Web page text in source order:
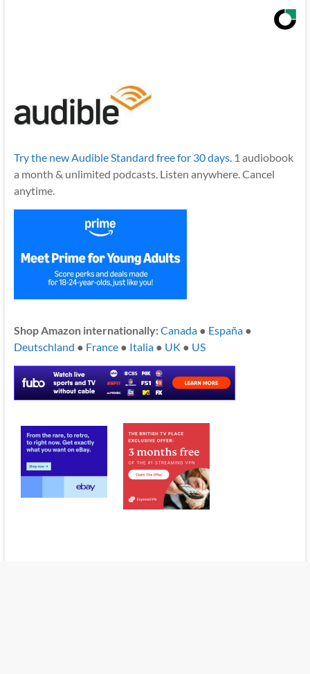
Try the new Audible Standard free for 30 days.1 audiobook
a month & unlimited podcasts. Listen anywhere. Cancel
anytime.
Shop Amazon internationally:Canada● España●
Deutschland ● France● Italia● UK ● US